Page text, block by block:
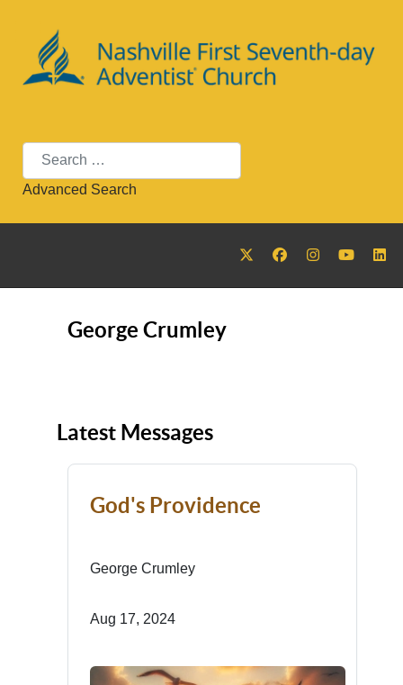
Search
Advanced Search
George Crumley
Latest Messages
God's Providence
George Crumley
Aug 17, 2024